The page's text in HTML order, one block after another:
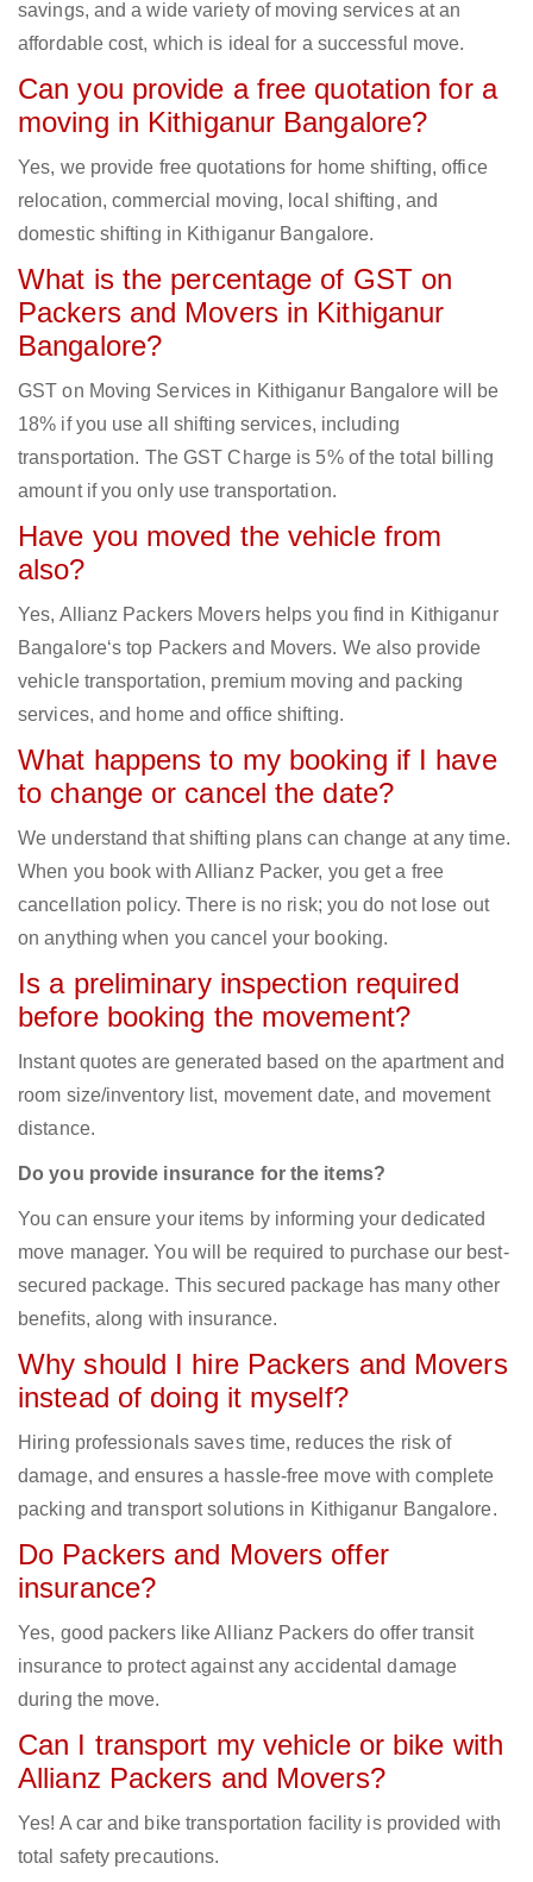
savings, and a wide variety of moving services at an
affordable cost, which is ideal for a successful move.
Can you provide a free quotation for a
moving in Kithiganur Bangalore?
Yes, we provide free quotations for home shifting, office
relocation, commercial moving, local shifting, and
domestic shifting in Kithiganur Bangalore.
What is the percentage of GST on
Packers and Movers in Kithiganur
Bangalore?
GST on Moving Services in Kithiganur Bangalore will be
18% if you use all shifting services, including
transportation. The GST Charge is 5% of the total billing
amount if you only use transportation.
Have you moved the vehicle from
also?
Yes, Allianz Packers Movers helps you find in Kithiganur
Bangalore‘s top Packers and Movers. We also provide
vehicle transportation, premium moving and packing
services, and home and office shifting.
What happens to my booking if I have
to change or cancel the date?
We understand that shifting plans can change at any time.
When you book with Allianz Packer, you get a free
cancellation policy. There is no risk; you do not lose out
on anything when you cancel your booking.
Is a preliminary inspection required
before booking the movement?
Instant quotes are generated based on the apartment and
room size/inventory list, movement date, and movement
distance.
Do you provide insurance for the items?
You can ensure your items by informing your dedicated
move manager. You will be required to purchase our best-
secured package. This secured package has many other
benefits, along with insurance.
Why should I hire Packers and Movers
instead of doing it myself?
Hiring professionals saves time, reduces the risk of
damage, and ensures a hassle-free move with complete
packing and transport solutions in Kithiganur Bangalore.
Do Packers and Movers offer
insurance?
Yes, good packers like Allianz Packers do offer transit
insurance to protect against any accidental damage
during the move.
Can I transport my vehicle or bike with
Allianz Packers and Movers?
Yes! A car and bike transportation facility is provided with
total safety precautions.